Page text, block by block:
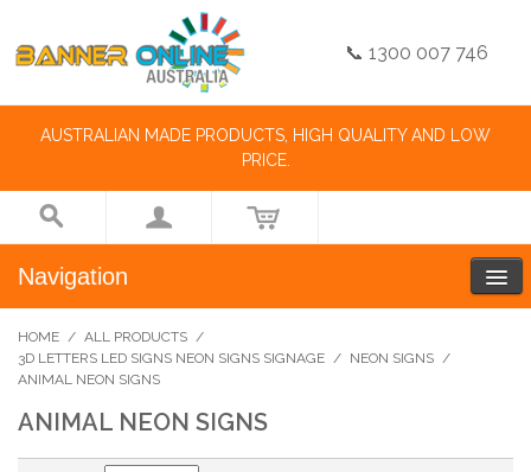
📞 1300 007 746
AUSTRALIAN MADE PRODUCTS, HIGH QUALITY AND LOW
PRICE.
Navigation
HOME / ALL PRODUCTS /
3D LETTERS LED SIGNS NEON SIGNS SIGNAGE / NEON SIGNS /
ANIMAL NEON SIGNS
ANIMAL NEON SIGNS